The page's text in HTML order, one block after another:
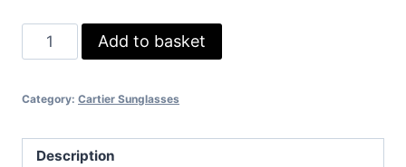
Cartier
Black
Sunglasses
Luxury
Add to basket
Category: Cartier Sunglasses
Description